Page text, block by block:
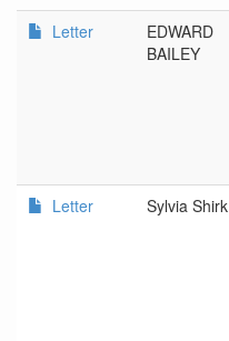
Letter
EDWARD
BAILEY
Letter Sylvia Shirk